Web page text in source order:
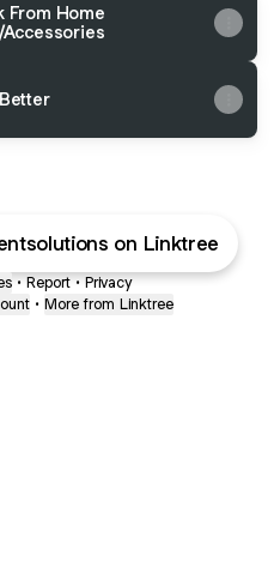
From Home
on Linktree
• Report • Privacy
• More from Linktree